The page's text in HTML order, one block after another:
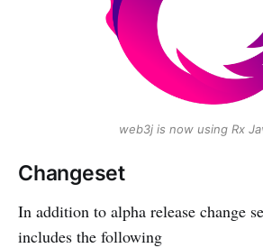
web3j is now using Rx
Changeset
In addition to alpha release change
includes the following